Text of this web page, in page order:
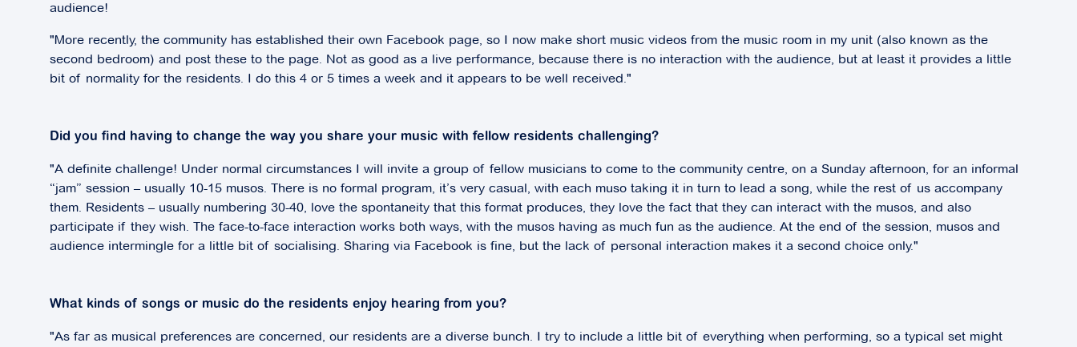
audience!
"More recently, the community has established their own Facebook page, so I now make short music videos from the music room in my unit (also known as the
second bedroom) and post these to the page. Not as good as a live performance, because there is no interaction with the audience, but at least it provides a little
bit of normality for the residents. I do this 4 or 5 times a week and it appears to be well received."
Did you find having to change the way you share your music with fellow residents challenging?
"A definite challenge! Under normal circumstances I will invite a group of fellow musicians to come to the community centre, on a Sunday afternoon, for an informal
“jam” session – usually 10-15 musos. There is no formal program, it’s very casual, with each muso taking it in turn to lead a song, while the rest of us accompany
them. Residents – usually numbering 30-40, love the spontaneity that this format produces, they love the fact that they can interact with the musos, and also
participate if they wish. The face-to-face interaction works both ways, with the musos having as much fun as the audience. At the end of the session, musos and
audience intermingle for a little bit of socialising. Sharing via Facebook is fine, but the lack of personal interaction makes it a second choice only."
What kinds of songs or music do the residents enjoy hearing from you?
"As far as musical preferences are concerned, our residents are a diverse bunch. I try to include a little bit of everything when performing, so a typical set might